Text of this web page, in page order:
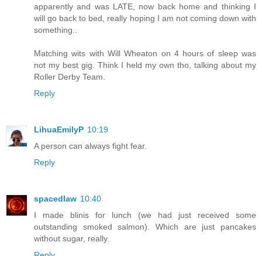
apparently and was LATE, now back home and thinking I
will go back to bed, really hoping I am not coming down with
something..
Matching wits with Will Wheaton on 4 hours of sleep was
not my best gig. Think I held my own tho, talking about my
Roller Derby Team.
Reply
LihuaEmilyP 10:19
A person can always fight fear.
Reply
spacedlaw 10:40
I made blinis for lunch (we had just received some
outstanding smoked salmon). Which are just pancakes
without sugar, really.